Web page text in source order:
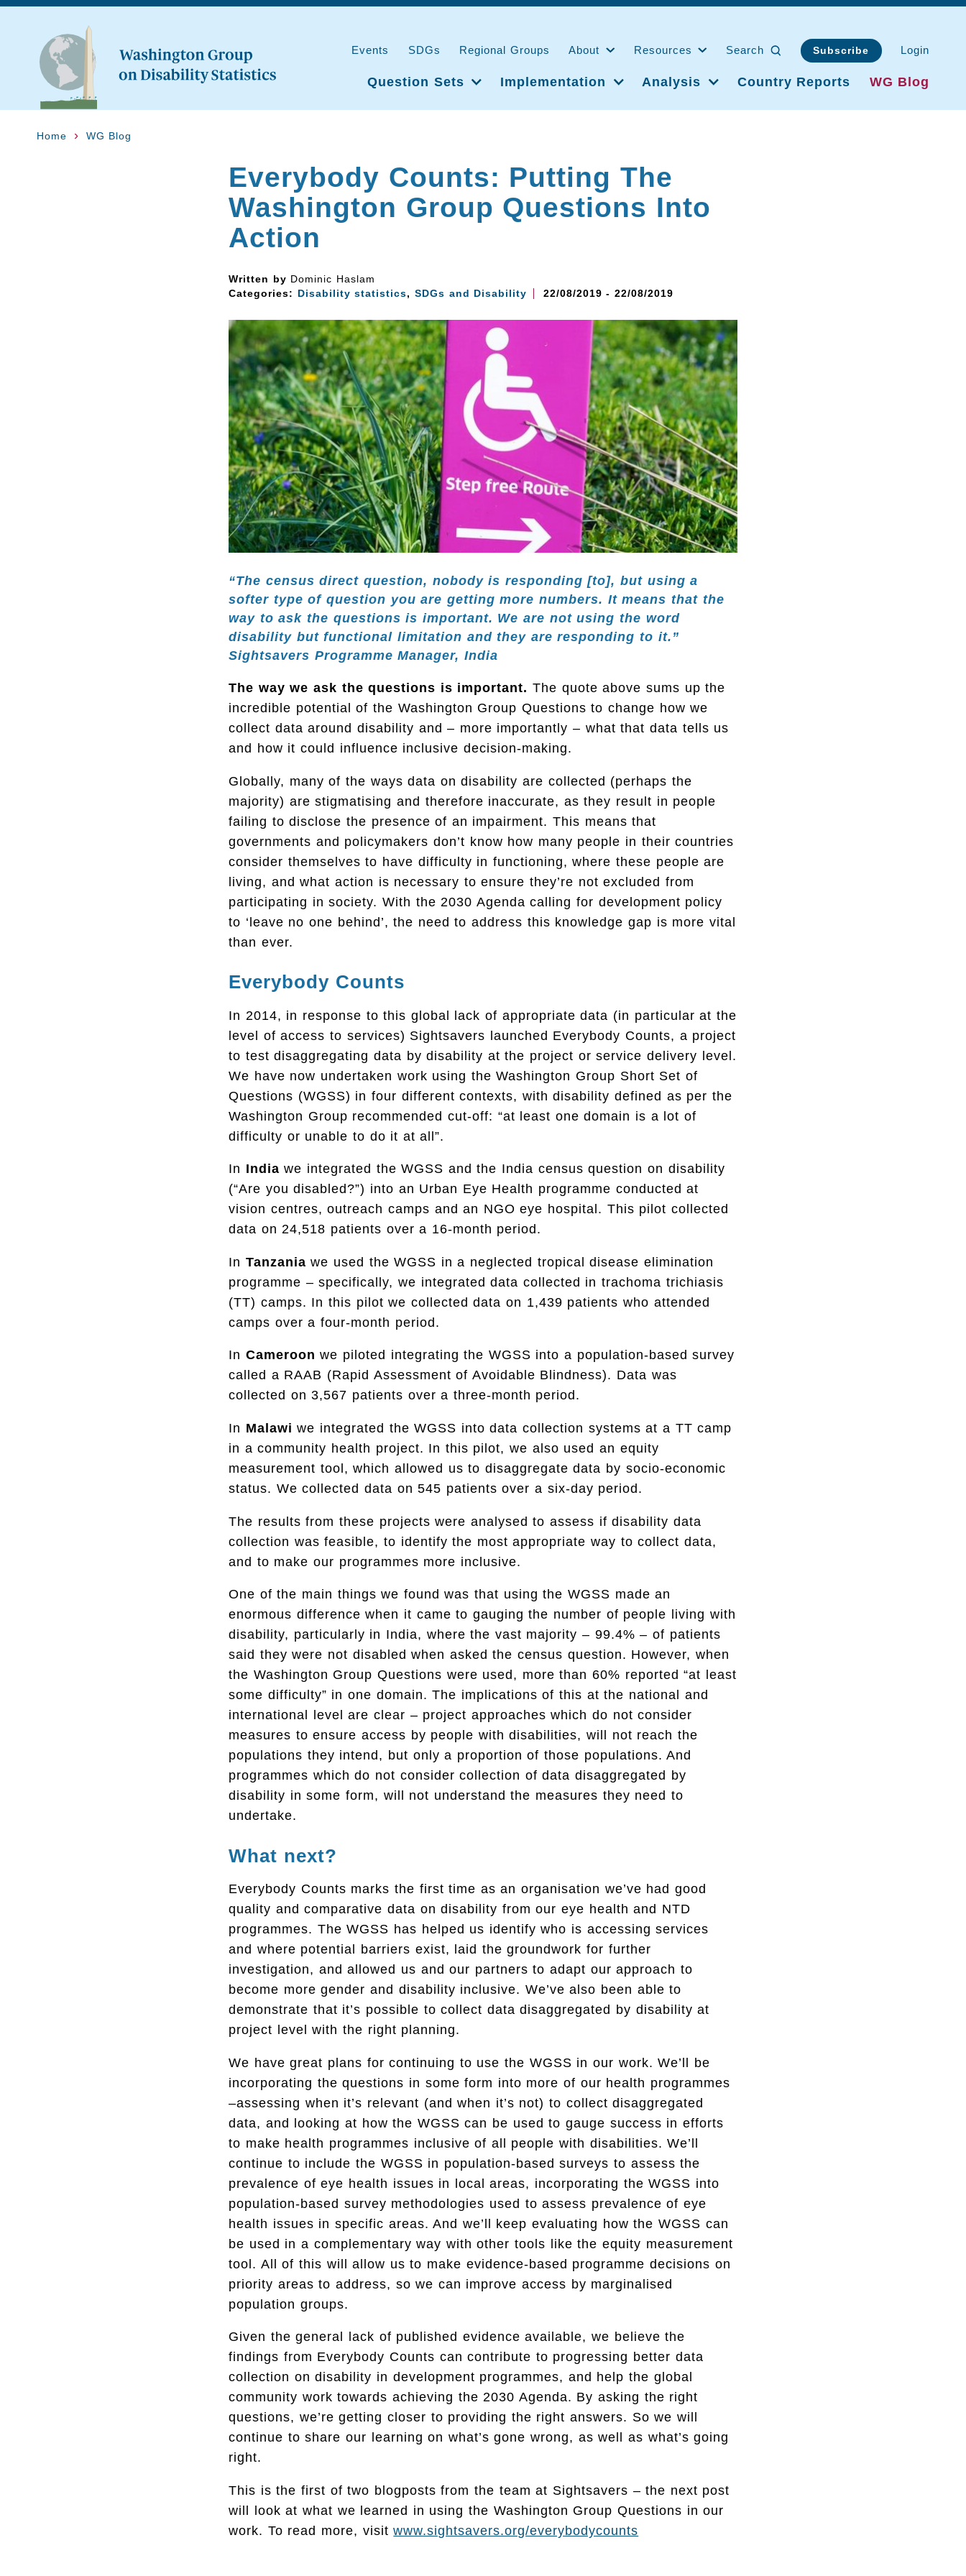
Events SDGs Regional Groups About Resources Search Subscribe Login
Question Sets Implementation Analysis Country Reports WG Blog
Home WG Blog
Everybody Counts: Putting The
Washington Group Questions Into
Action
Written by Dominic Haslam
Categories:
Disability statistics,SDGs and Disability 22/08/2019 - 22/08/2019
“The census direct question, nobody is responding [to], but using a
softer type of question you are getting more numbers. It means that the
way to ask the questions is important. We are not using the word
disability but functional limitation and they are responding to it.”
Sightsavers Programme Manager, India
The way we ask the questions is important. The quote above sums up the
incredible potential of the Washington Group Questions to change how we
collect data around disability and – more importantly – what that data tells us
and how it could influence inclusive decision-making.
Globally, many of the ways data on disability are collected (perhaps the
majority) are stigmatising and therefore inaccurate, as they result in people
failing to disclose the presence of an impairment. This means that
governments and policymakers don’t know how many people in their countries
consider themselves to have difficulty in functioning, where these people are
living, and what action is necessary to ensure they’re not excluded from
participating in society. With the 2030 Agenda calling for development policy
to ‘leave no one behind’, the need to address this knowledge gap is more vital
than ever.
Everybody Counts
In 2014, in response to this global lack of appropriate data (in particular at the
level of access to services) Sightsavers launched Everybody Counts, a project
to test disaggregating data by disability at the project or service delivery level.
We have now undertaken work using the Washington Group Short Set of
Questions (WGSS) in four different contexts, with disability defined as per the
Washington Group recommended cut-off: “at least one domain is a lot of
difficulty or unable to do it at all”.
In India we integrated the WGSS and the India census question on disability
(“Are you disabled?”) into an Urban Eye Health programme conducted at
vision centres, outreach camps and an NGO eye hospital. This pilot collected
data on 24,518 patients over a 16-month period.
In Tanzaniawe used the WGSS in a neglected tropical disease elimination
programme – specifically, we integrated data collected in trachoma trichiasis
(TT) camps. In this pilot we collected data on 1,439 patients who attended
camps over a four-month period.
In Cameroonwe piloted integrating the WGSS into a population-based survey
called a RAAB (Rapid Assessment of Avoidable Blindness). Data was
collected on 3,567 patients over a three-month period.
In Malawiwe integrated the WGSS into data collection systems at a TT camp
in a community health project. In this pilot, we also used an equity
measurement tool, which allowed us to disaggregate data by socio-economic
status. We collected data on 545 patients over a six-day period.
The results from these projects were analysed to assess if disability data
collection was feasible, to identify the most appropriate way to collect data,
and to make our programmes more inclusive.
One of the main things we found was that using the WGSS made an
enormous difference when it came to gauging the number of people living with
disability, particularly in India, where the vast majority – 99.4% – of patients
said they were not disabled when asked the census question. However, when
the Washington Group Questions were used, more than 60% reported “at least
some difficulty” in one domain. The implications of this at the national and
international level are clear – project approaches which do not consider
measures to ensure access by people with disabilities, will not reach the
populations they intend, but only a proportion of those populations. And
programmes which do not consider collection of data disaggregated by
disability in some form, will not understand the measures they need to
undertake.
What next?
Everybody Counts marks the first time as an organisation we’ve had good
quality and comparative data on disability from our eye health and NTD
programmes. The WGSS has helped us identify who is accessing services
and where potential barriers exist, laid the groundwork for further
investigation, and allowed us and our partners to adapt our approach to
become more gender and disability inclusive. We’ve also been able to
demonstrate that it’s possible to collect data disaggregated by disability at
project level with the right planning.
We have great plans for continuing to use the WGSS in our work. We’ll be
incorporating the questions in some form into more of our health programmes
–assessing when it’s relevant (and when it’s not) to collect disaggregated
data, and looking at how the WGSS can be used to gauge success in efforts
to make health programmes inclusive of all people with disabilities. We’ll
continue to include the WGSS in population-based surveys to assess the
prevalence of eye health issues in local areas, incorporating the WGSS into
population-based survey methodologies used to assess prevalence of eye
health issues in specific areas. And we’ll keep evaluating how the WGSS can
be used in a complementary way with other tools like the equity measurement
tool. All of this will allow us to make evidence-based programme decisions on
priority areas to address, so we can improve access by marginalised
population groups.
Given the general lack of published evidence available, we believe the
findings from Everybody Counts can contribute to progressing better data
collection on disability in development programmes, and help the global
community work towards achieving the 2030 Agenda. By asking the right
questions, we’re getting closer to providing the right answers. So we will
continue to share our learning on what’s gone wrong, as well as what’s going
right.
This is the first of two blogposts from the team at Sightsavers – the next post
will look at what we learned in using the Washington Group Questions in our
work. To read more, visitwww.sightsavers.org/everybodycounts